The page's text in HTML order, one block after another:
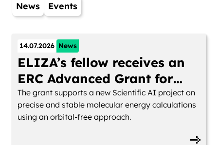
News Events
14.07.2026 News
ELIZA’s fellow receives an
ERC Advanced Grant for
LearningOFDFT
The grant supports a new Scientific AI project on
precise and stable molecular energy calculations
using an orbital-free approach.